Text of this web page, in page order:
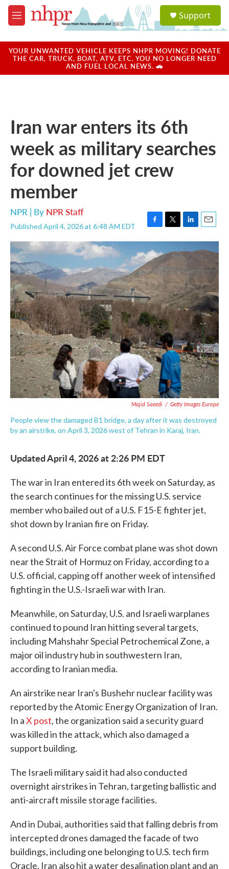
Skip to main content
M
e
u
a
u
Support
YOUR UNWANTED VEHICLE KEEPS NHPR MOVING! DONATE
THE CAR, TRUCK, BOAT, ATV, ETC. YOU NO LONGER NEED
AND FUEL LOCAL NEWS. 🚗
Iran war enters its 6th
week as military searches
for downed jet crew
member
NPR | By NPR Staff
Published April 4, 2026 at 6:48 AM EDT
F
a
c
e
b
o
o
k
T
w
t
t
r
L
i
n
k
e
d
I
n
E
m
a
i
Majid Saeedi / Getty Images Europe
People view the damaged B1 bridge, a day after it was destroyed
by an airstrike, on April 3, 2026 west of Tehran in Karaj, Iran.
Updated April 4, 2026 at 2:26 PM EDT
The war in Iran entered its 6th week on Saturday, as
the search continues for the missing U.S. service
member who bailed out of a U.S. F15-E fighter jet,
shot down by Iranian fire on Friday.
A second U.S. Air Force combat plane was shot down
near the Strait of Hormuz on Friday, according to a
U.S. official, capping off another week of intensified
fighting in the U.S.-Israeli war with Iran.
Meanwhile, on Saturday, U.S. and Israeli warplanes
continued to pound Iran hitting several targets,
including Mahshahr Special Petrochemical Zone, a
major oil industry hub in southwestern Iran,
according to Iranian media.
An airstrike near Iran's Bushehr nuclear facility was
reported by the Atomic Energy Organization of Iran.
In aX post, the organization said a security guard
was killed in the attack, which also damaged a
support building.
The Israeli military said it had also conducted
overnight airstrikes in Tehran, targeting ballistic and
anti-aircraft missile storage facilities.
And in Dubai, authorities said that falling debris from
intercepted drones damaged the facade of two
buildings, including one belonging to U.S. tech firm
Oracle. Iran also hit a water desalination plant and an